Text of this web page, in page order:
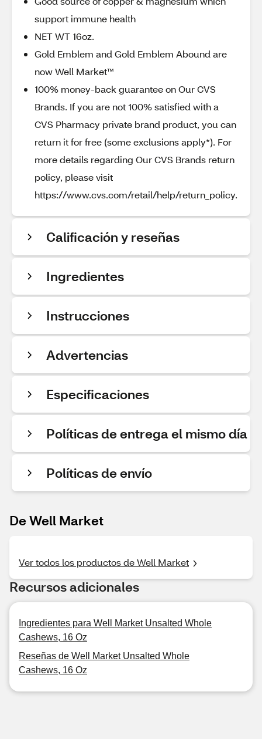
support immune health
NET WT 16oz.
Gold Emblem and Gold Emblem Abound are
now Well Market™
100% money-back guarantee on Our CVS
Brands. If you are not 100% satisfied with a
CVS Pharmacy private brand product, you can
return it for free (some exclusions apply*). For
more details regarding Our CVS Brands return
policy, please visit
https://www.cvs.com/retail/help/return_policy.
Calificación y reseñas
Ingredientes
Instrucciones
Advertencias
Especificaciones
Políticas de entrega el mismo día
Políticas de envío
De Well Market
Ver todos los productos de Well Market
Recursos adicionales
Ingredientes para Well Market Unsalted Whole
Cashews, 16 Oz
Reseñas de Well Market Unsalted Whole
Cashews, 16 Oz